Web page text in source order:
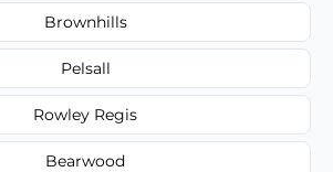
Brownhills
Pelsall
Rowley Regis
Bearwood